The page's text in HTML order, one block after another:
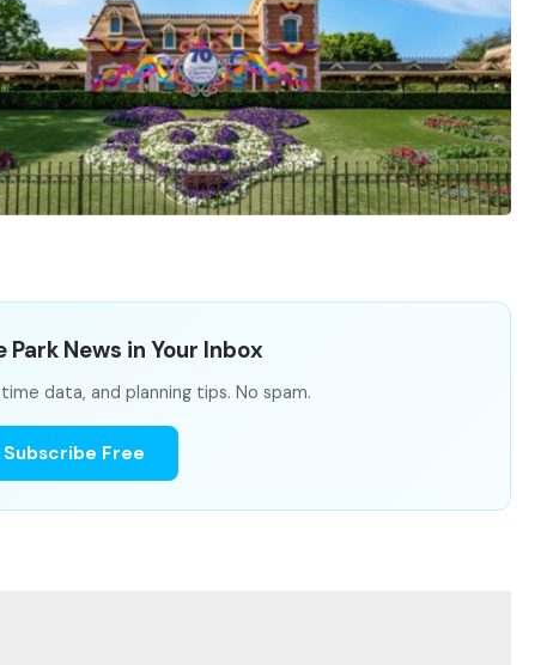
Park News in Your Inbox
data, and planning tips. No spam.
Subscribe Free